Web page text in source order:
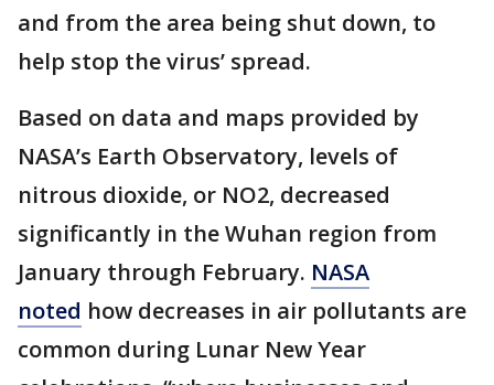
and from the area being shut down, to
help stop the virus’ spread.
Based on data and maps provided by
NASA’s Earth Observatory, levels of
nitrous dioxide, or NO2, decreased
significantly in the Wuhan region from
January through February. NASA
noted how decreases in air pollutants are
common during Lunar New Year